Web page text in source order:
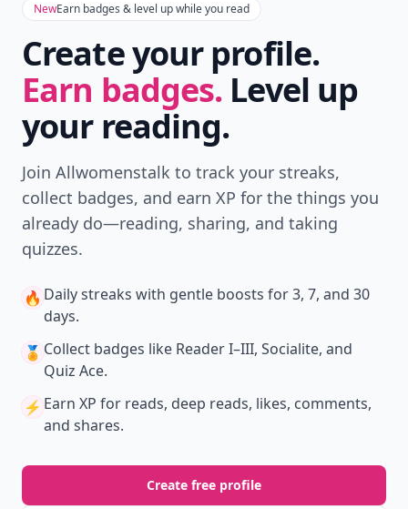
NewEarn badges & level up while you read
Create your profile.
Earn badges. Level up
your reading.
Join Allwomenstalk to track your streaks,
collect badges, and earn XP for the things you
already do—reading, sharing, and taking
quizzes.
🔥 Daily streaks with gentle boosts for 3, 7, and 30
days.
🏅 Collect badges like Reader I–III, Socialite, and
Quiz Ace.
⚡️ Earn XP for reads, deep reads, likes, comments,
and shares.
Create free profile